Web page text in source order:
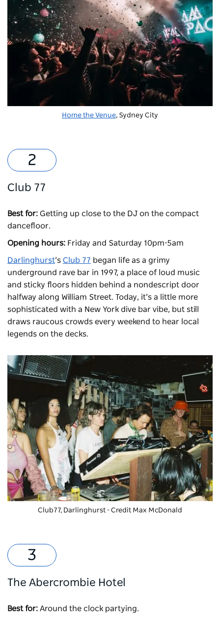
Home the Venue, Sydney City
Club 77
Best for: Getting up close to the DJ on the compact
dancefloor.
Opening hours: Friday and Saturday 10pm-5am
Darlinghurst’s Club 77 began life as a grimy
underground rave bar in 1997, a place of loud music
and sticky floors hidden behind a nondescript door
halfway along William Street. Today, it’s a little more
sophisticated with a New York dive bar vibe, but still
draws raucous crowds every weekend to hear local
legends on the decks.
Club77, Darlinghurst - Credit Max McDonald
The Abercrombie Hotel
Best for: Around the clock partying.